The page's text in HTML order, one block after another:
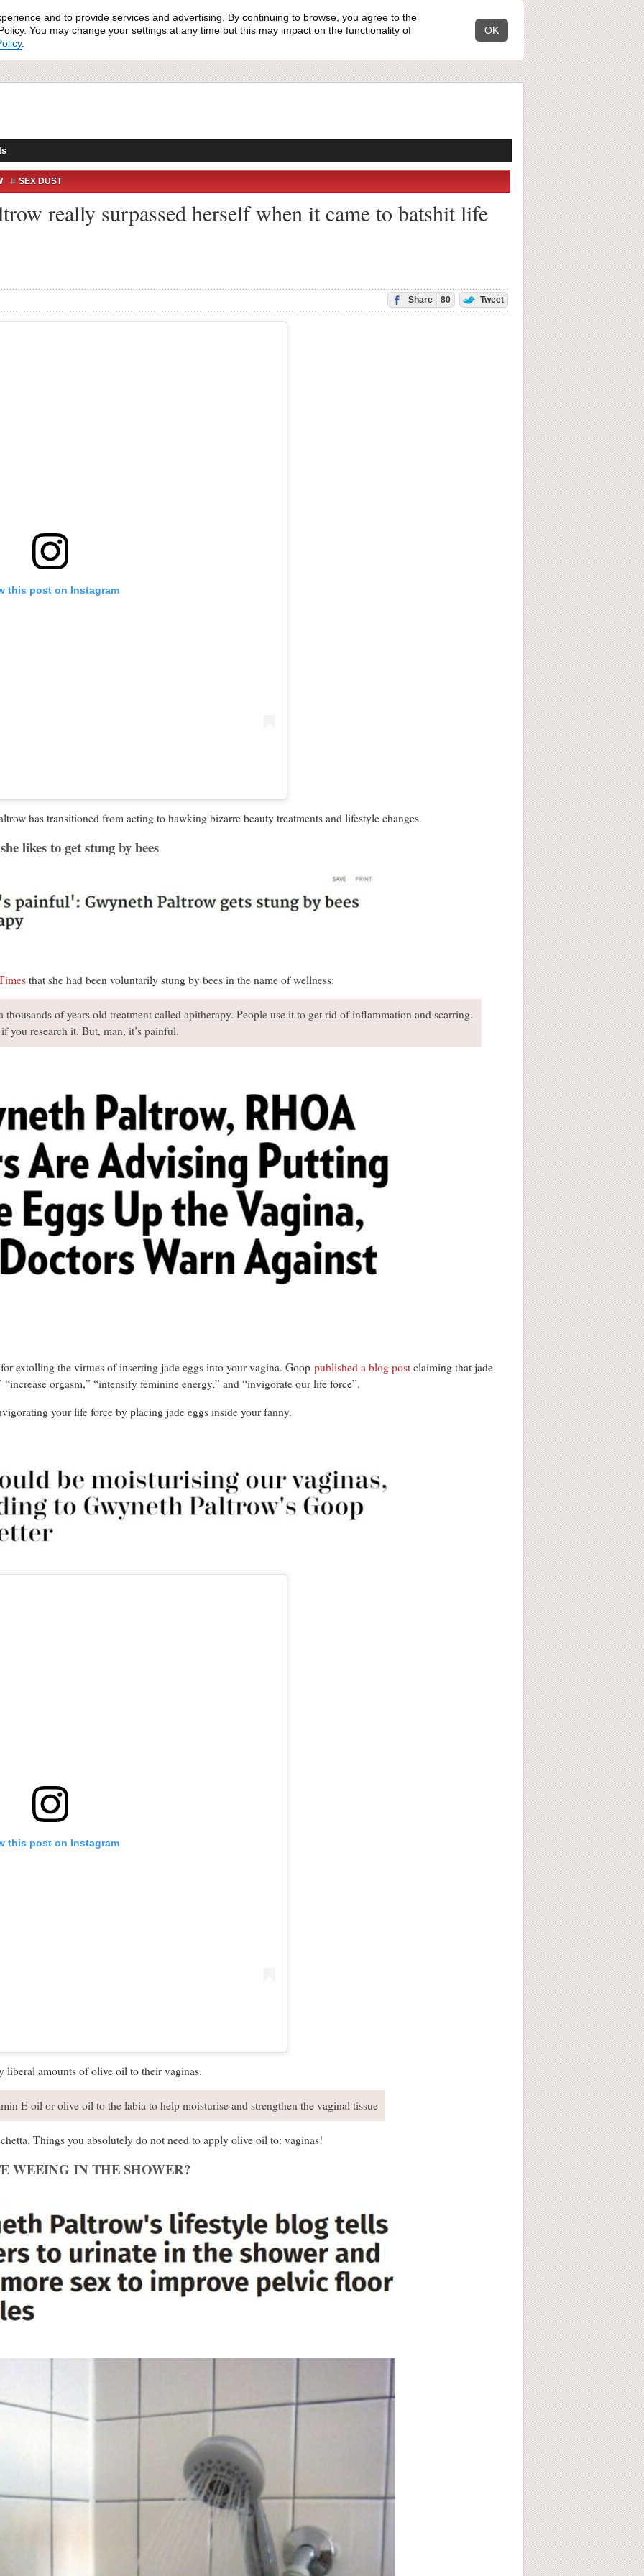
and to provide services and advertising. By continuing to browse, you agree to the
You may change your settings at any time but this may impact on the functionality of
.
OK
SEX DUST
really surpassed herself when it came to batshit life
Share 80 Tweet
this post on Instagram
has transitioned from acting to hawking bizarre beauty treatments and lifestyle changes.
likes to get stung by bees
that she had been voluntarily stung by bees in the name of wellness:
thousands of years old treatment called apitherapy. People use it to get rid of inflammation and scarring.
you research it. But, man, it’s painful.
extolling the virtues of inserting jade eggs into your vagina. Goop published a blog post claiming that jade
orgasm,” “intensify feminine energy,” and “invigorate our life force”.
your life force by placing jade eggs inside your fanny.
this post on Instagram
liberal amounts of olive oil to their vaginas.
E oil or olive oil to the labia to help moisturise and strengthen the vaginal tissue
Things you absolutely do not need to apply olive oil to: vaginas!
WEEING IN THE SHOWER?